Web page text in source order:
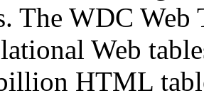
The WDC Web
Web
HTML